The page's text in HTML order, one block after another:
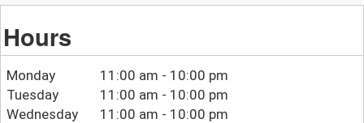
Hours
Monday
11:00 am - 10:00 pm
Tuesday
11:00 am - 10:00 pm
Wednesday
11:00 am - 10:00 pm